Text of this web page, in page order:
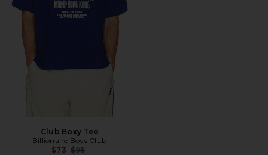
Club Boxy Tee
Billionaire Boys Club
$73 Previous price:
$95